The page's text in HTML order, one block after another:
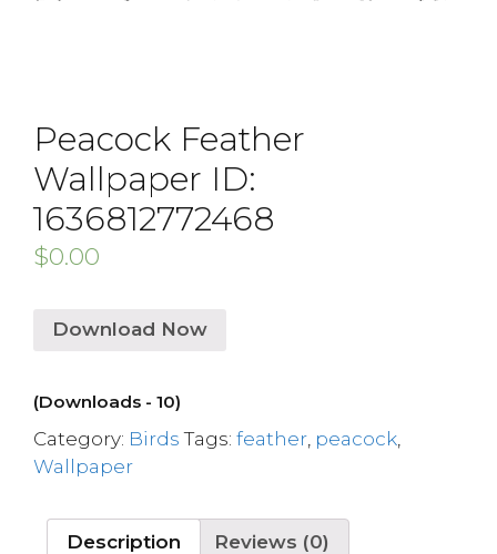
Peacock Feather
Wallpaper ID:
1636812772468
$0.00
Download Now
(Downloads - 10)
Category: Birds Tags: feather peacock
Wallpaper
Description Reviews (0)